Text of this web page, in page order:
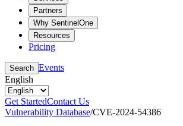
Partners
Why SentinelOne
Resources
Pricing
Search Events
English
Get StartedContact Us
Vulnerability Database/CVE-2024-54386